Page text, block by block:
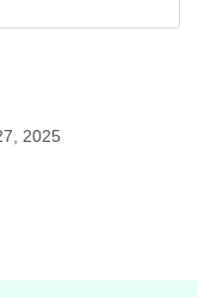
2025